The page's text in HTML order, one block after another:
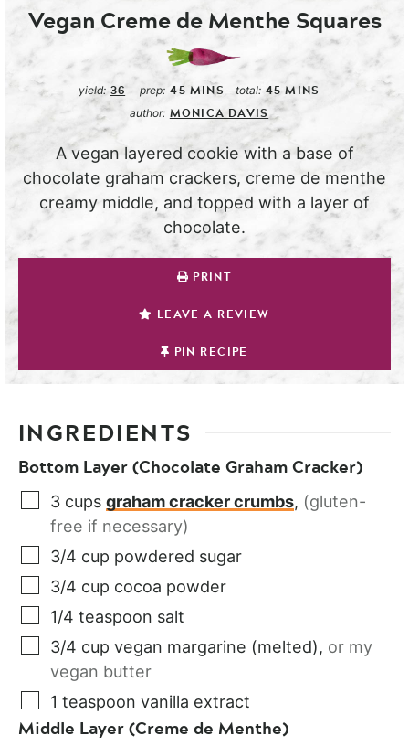
Vegan Creme de Menthe Squares
yield: 36 prep: 45 MINS total: 45 MINS
author: MONICA DAVIS
A vegan layered cookie with a base of
chocolate graham crackers, creme de menthe
creamy middle, and topped with a layer of
chocolate.
PRINT
LEAVE A REVIEW
PIN RECIPE
INGREDIENTS
Bottom Layer (Chocolate Graham Cracker)
3 cups graham cracker crumbs, (gluten-
free if necessary)
3/4 cup powdered sugar
3/4 cup cocoa powder
1/4 teaspoon salt
3/4 cup vegan margarine (melted), or my
vegan butter
1 teaspoon vanilla extract
Middle Layer (Creme de Menthe)